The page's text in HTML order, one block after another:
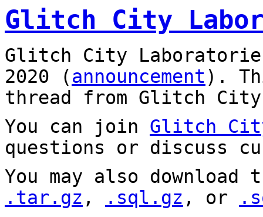
Glitch City
Glitch City
2020 (announcement).
thread from Glitch City
You can join Glitch
questions or discuss
You may also
.tar.gz , .sql.gz , or